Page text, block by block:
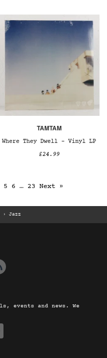
TAMTAM
Where They Dwell – Vinyl LP
£24.99
5 6 … 23 Next »
› Jazz
events and news. We